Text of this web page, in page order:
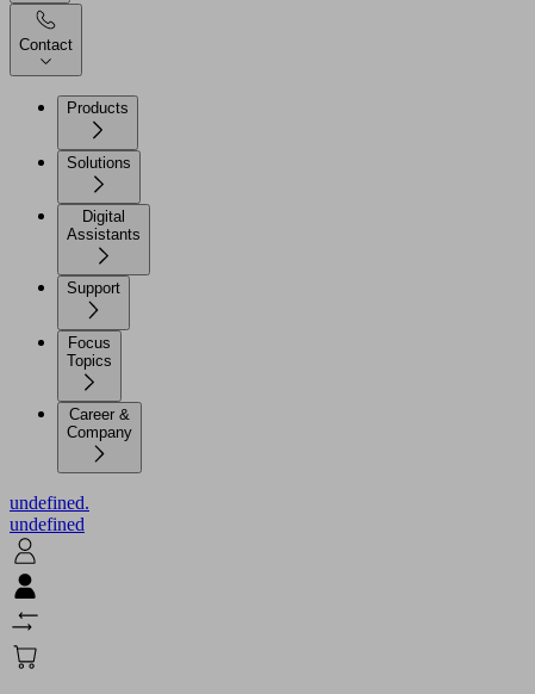
Contact
Products
Solutions
Digital
Assistants
Support
Focus
Topics
Career &
Company
undefined.
undefined